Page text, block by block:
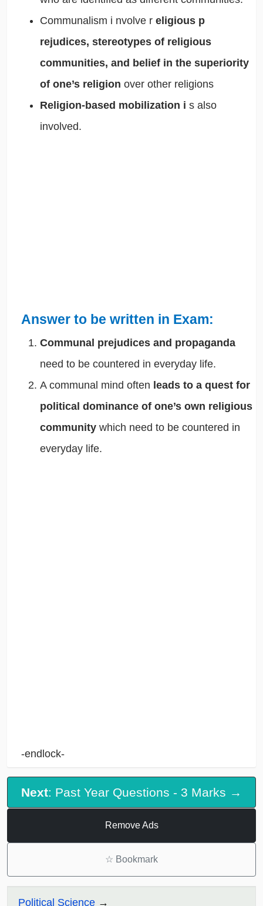
Communalism i nvolve r eligious p
rejudices, stereotypes of religious
communities, and belief in the superiority
of one’s religion over other religions
Religion-based mobilization i s also
involved.
Answer to be written in Exam:
Communal prejudices and propaganda
need to be countered in everyday life.
A communal mind often leads to a quest for
political dominance of one’s own religious
community which need to be countered in
everyday life.
-endlock-
Next: Past Year Questions - 3 Marks →
Remove Ads
☆ Bookmark
Political Science